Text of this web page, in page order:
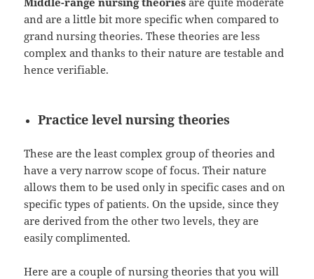
and are a little bit more specific when compared to
grand nursing theories. These theories are less
complex and thanks to their nature are testable and
hence verifiable.
Practice level nursing theories
These are the least complex group of theories and
have a very narrow scope of focus. Their nature
allows them to be used only in specific cases and on
specific types of patients. On the upside, since they
are derived from the other two levels, they are
easily complimented.
Here are a couple of nursing theories that you will